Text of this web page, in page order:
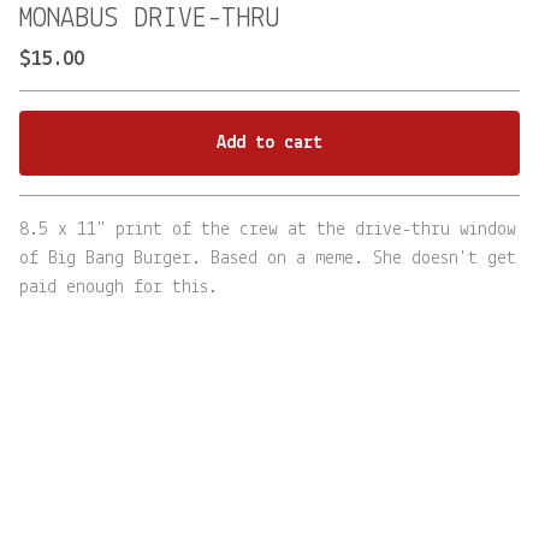
MONABUS DRIVE-THRU
$15.00
Add to cart
Go to cart
8.5 x 11" print of the crew at the drive-thru window
of Big Bang Burger. Based on a meme. She doesn't get
paid enough for this.